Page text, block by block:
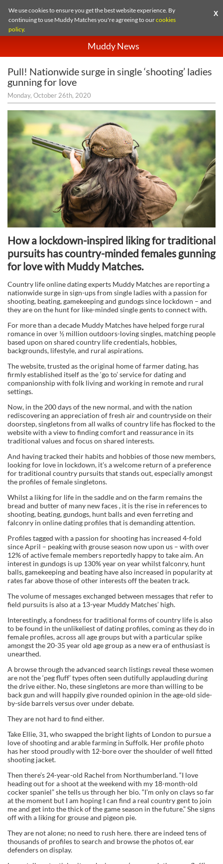
We use cookies to ensure you get the best website experience. By
continuing to use Muddy Matches you're agreeing to ourcookies
policy.
X
Muddy News
Pull! Nationwide surge in single ‘shooting’ ladies
gunning for love
Monday, October 26th, 2020
How a lockdown-inspired liking for traditional
pursuits has country-minded females gunning
for love with Muddy Matches.
Country life online dating experts Muddy Matches are reporting a
nationwide surge in sign-ups from single ladies with a passion for
shooting, beating, gamekeeping and gundogs since lockdown – and
they are on the hunt for like-minded single gents to connect with.
For more than a decade Muddy Matches have helped forge rural
romance in over ½ million outdoors-loving singles, matching people
based upon on shared country life credentials, hobbies,
backgrounds, lifestyle, and rural aspirations.
The website, trusted as the original home of farmer dating, has
firmly established itself as the ‘go to’ service for dating and
companionship with folk living and working in remote and rural
settings.
Now, in the 200 days of the new normal, and with the nation
rediscovering an appreciation of fresh air and countryside on their
doorstep, singletons from all walks of country life has flocked to the
website with a view to finding comfort and reassurance in its
traditional values and focus on shared interests.
And having tracked their habits and hobbies of those new members,
looking for love in lockdown, it’s a welcome return of a preference
for traditional country pursuits that stands out, especially amongst
the profiles of female singletons.
Whilst a liking for life in the saddle and on the farm remains the
bread and butter of many new faces , it is the rise in references to
shooting, beating, gundogs, hunt balls and even ferreting and
falconry in online dating profiles that is demanding attention.
Profiles tagged with a passion for shooting has increased 4-fold
since April – peaking with grouse season now upon us – with over
12% of active female members reportedly happy to take aim. An
interest in gundogs is up 130% year on year whilst falconry, hunt
balls, gamekeeping and beating have also increased in popularity at
rates far above those of other interests off the beaten track.
The volume of messages exchanged between messages that refer to
field pursuits is also at a 13-year Muddy Matches’ high.
Interestingly, a fondness for traditional forms of country life is also
to be found in the unlikeliest of dating profiles, coming as they do in
female profiles, across all age groups but with a particular spike
amongst the 20-35 year old age group as a new era of enthusiast is
unearthed.
A browse through the advanced search listings reveal these women
are not the ‘peg fluff’ types often seen dutifully applauding during
the drive either. No, these singletons are more than willing to be
back gun and will happily give rounded opinion in the age-old side-
by-side barrels versus over under debate.
They are not hard to find either.
Take Ellie, 31, who swapped the bright lights of London to pursue a
love of shooting and arable farming in Suffolk. Her profile photo
has her stood proudly with 12-bore over the shoulder of well fitted
shooting jacket.
Then there’s 24-year-old Rachel from Northumberland. “I love
heading out for a shoot at the weekend with my 18-month-old
cocker spaniel” she tells us through her bio. “I’m only on clays so far
at the moment but I am hoping I can find a real country gent to join
me and get into the thick of the game season in the future.” She signs
off with a liking for grouse and pigeon pie.
They are not alone; no need to rush here. there are indeed tens of
thousands of profiles to search and browse the photos of, ear
defenders on display.